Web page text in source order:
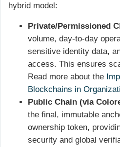
hybrid model:
Private/Permissioned
volume, day-to-day
sensitive identity data,
access. This ensures
Read more about the
Blockchains in
Public Chain (via
the final, immutable
ownership token,
security and global